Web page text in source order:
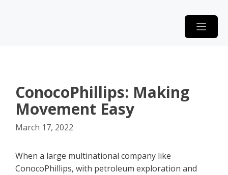
ConocoPhillips: Making
Movement Easy
March 17, 2022
When a large multinational company like
ConocoPhillips, with petroleum exploration and